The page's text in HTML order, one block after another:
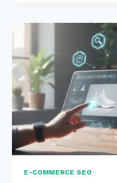
SIMILAR
THE
ULTIMATE
2026
GUIDE
E-COMMERCE SEO